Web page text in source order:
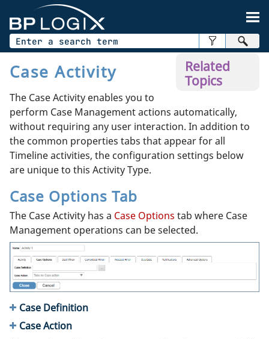
Related
Topics
Case Activity
The Case Activity enables you to
perform Case Management actions automatically,
without requiring any user interaction. In addition to
the common properties tabs that appear for all
Timeline activities, the configuration settings below
are unique to this Activity Type.
Case Options Tab
The Case Activity has a Case Options tab where Case
Management operations can be selected.
Case Definition
Case Action